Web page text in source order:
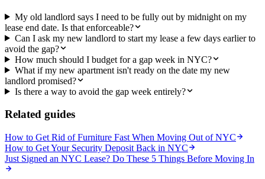
My old landlord says I need to be fully out by midnight on my
lease end date. Is that enforceable?
Can I ask my new landlord to start my lease a few days earlier to
avoid the gap?
How much should I budget for a gap week in NYC?
What if my new apartment isn't ready on the date my new
landlord promised?
Is there a way to avoid the gap week entirely?
Related guides
How to Get Rid of Furniture Fast When Moving Out of NYC
How to Get Your Security Deposit Back in NYC
Just Signed an NYC Lease? Do These 5 Things Before Moving In